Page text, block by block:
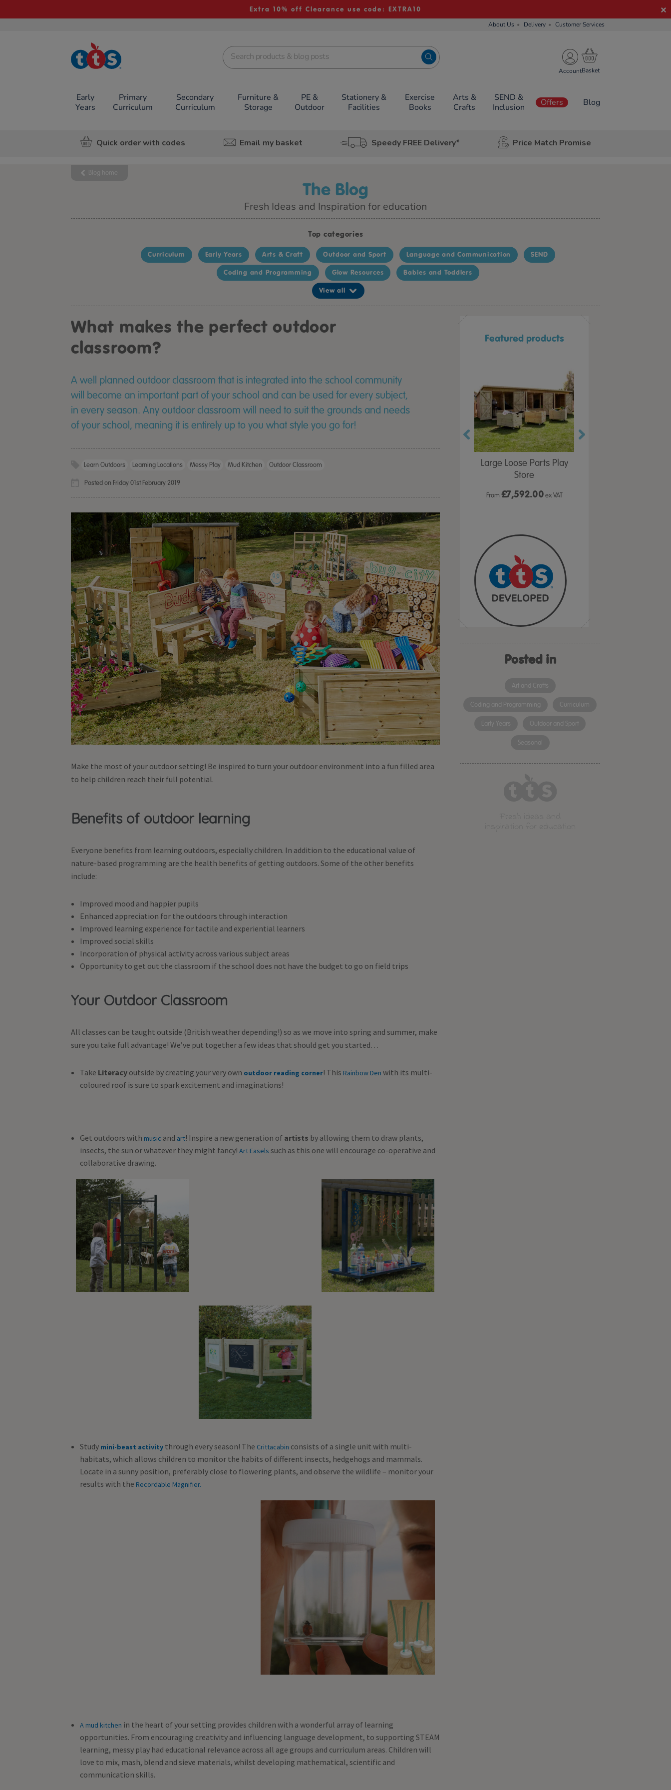
Extra 10% off Clearance use code: EXTRA10
About Us Delivery Customer Services
TTS School
Resources
Account
Early
Years
Primary
Curriculum
Secondary
Curriculum
Furniture &
Storage
PE &
Outdoor
Stationery &
Facilities
Exercise
Books
Arts &
Crafts
SEND &
Inclusion
Offers Blog
Quick order with codes Email my basket Speedy FREE Delivery* Price Match Promise
Blog home
The Blog
Fresh Ideas and Inspiration for education
Top categories
Curriculum Early Years Arts & Craft Outdoor and Sport Language and Communication SEND
Coding and Programming Glow Resources Babies and Toddlers
View all
What makes the perfect outdoor
classroom?
A well planned outdoor classroom that is integrated into the school community
will become an important part of your school and can be used for every subject,
in every season. Any outdoor classroom will need to suit the grounds and needs
of your school, meaning it is entirely up to you what style you go for!
Learn Outdoors Learning Locations Messy Play Mud Kitchen Outdoor Classroom
Posted on Friday 01st February 2019
Make the most of your outdoor setting! Be inspired to turn your outdoor environment into a fun filled area
to help children reach their full potential.
Benefits of outdoor learning
Everyone benefits from learning outdoors, especially children. In addition to the educational value of
nature-based programming are the health benefits of getting outdoors. Some of the other benefits
include:
Improved mood and happier pupils
Enhanced appreciation for the outdoors through interaction
Improved learning experience for tactile and experiential learners
Improved social skills
Incorporation of physical activity across various subject areas
Opportunity to get out the classroom if the school does not have the budget to go on field trips
Your Outdoor Classroom
All classes can be taught outside (British weather depending!) so as we move into spring and summer, make
sure you take full advantage! We’ve put together a few ideas that should get you started…
Take Literacy outside by creating your very own outdoor reading corner! This Rainbow Den with its multi-
coloured roof is sure to spark excitement and imaginations!
Get outdoors with music and art! Inspire a new generation of artists by allowing them to draw plants,
insects, the sun or whatever they might fancy! Art Easels such as this one will encourage co-operative and
collaborative drawing.
Study mini-beast activity through every season! The Crittacabin consists of a single unit with multi-
habitats, which allows children to monitor the habits of different insects, hedgehogs and mammals.
Locate in a sunny position, preferably close to flowering plants, and observe the wildlife – monitor your
results with the Recordable Magnifier.
A mud kitchen in the heart of your setting provides children with a wonderful array of learning
opportunities. From encouraging creativity and influencing language development, to supporting STEAM
learning, messy play had educational relevance across all age groups and curriculum areas. Children will
love to mix, mash, blend and sieve materials, whilst developing mathematical, scientific and
communication skills.
Featured products
£1,236.00ex VAT
Large Loose Parts Play
Store
From £7,592.00ex VAT
Posted in
Art and Crafts
Coding and Programming Curriculum
Early Years Outdoor and Sport
Seasonal